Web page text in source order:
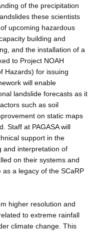
of the precipitation
these scientists
upcoming hazardous
building and
and the installation of a
to Project NOAH
Hazards) for issuing
will enable
landslide forecasts as it
such as soil
on static maps
Staff at PAGASA will
support in the
and interpretation of
on their systems and
a legacy of the SCaRP
higher resolution and
to extreme rainfall
climate change. This